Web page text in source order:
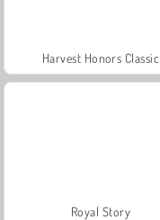
Harvest Honors Classic
Royal Story